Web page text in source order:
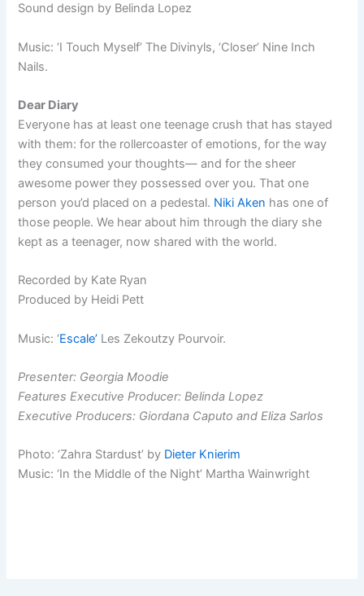
Sound design by Belinda Lopez
Music: ‘I Touch Myself’ The Divinyls, ‘Closer’ Nine Inch
Nails.
Dear Diary
Everyone has at least one teenage crush that has stayed
with them: for the rollercoaster of emotions, for the way
they consumed your thoughts— and for the sheer
awesome power they possessed over you. That one
person you’d placed on a pedestal. Niki Aken has one of
those people. We hear about him through the diary she
kept as a teenager, now shared with the world.
Recorded by Kate Ryan
Produced by Heidi Pett
Music: ‘Escale’ Les Zekoutzy Pourvoir.
Presenter: Georgia Moodie
Features Executive Producer: Belinda Lopez
Executive Producers: Giordana Caputo and Eliza Sarlos
Photo: ‘Zahra Stardust’ by Dieter Knierim
Music: ‘In the Middle of the Night’ Martha Wainwright